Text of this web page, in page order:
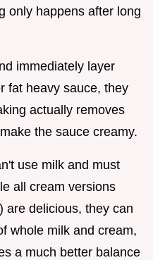
only happens after long
immediately layer
fat heavy sauce, they
actually removes
the sauce creamy.
use milk and must
all cream versions
are delicious, they can
whole milk and cream,
a much better balance